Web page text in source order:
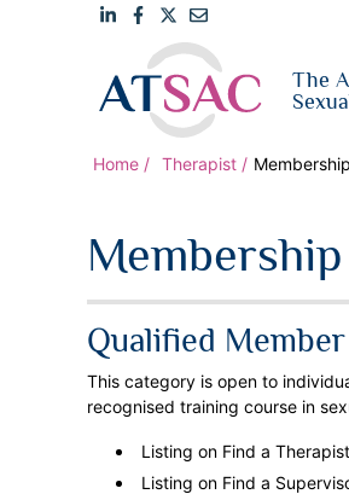
LinkedIn
to
Facebook
Link
to
Twitter
Email
us
The
Home Therapist
Qualified
This category is open to
recognised training course in
Listing on Find a
Listing on Find a